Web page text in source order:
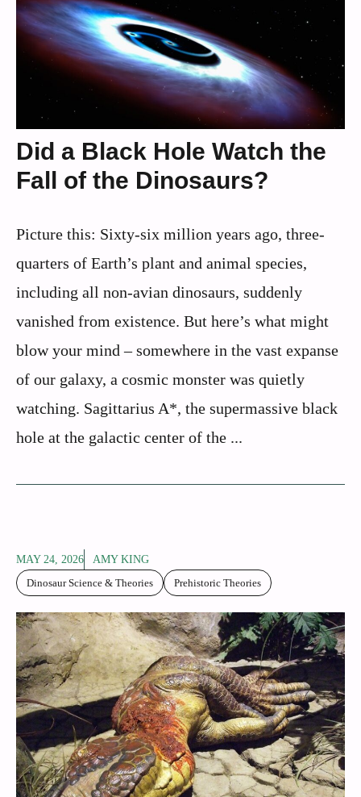
Did a Black Hole Watch the
Fall of the Dinosaurs?
Picture this: Sixty-six million years ago, three-
quarters of Earth’s plant and animal species,
including all non-avian dinosaurs, suddenly
vanished from existence. But here’s what might
blow your mind – somewhere in the vast expanse
of our galaxy, a cosmic monster was quietly
watching. Sagittarius A*, the supermassive black
hole at the galactic center of the ...
MAY 24, 2026
AMY KING
Dinosaur Science & Theories
Prehistoric Theories